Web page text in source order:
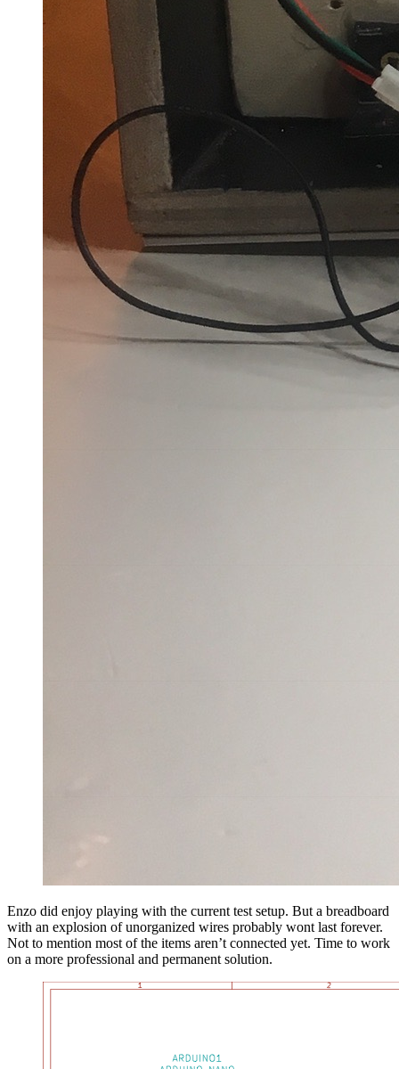
Enzo did enjoy playing with the current test setup. But a breadboard
with an explosion of unorganized wires probably wont last forever.
Not to mention most of the items aren’t connected yet. Time to work
on a more professional and permanent solution.